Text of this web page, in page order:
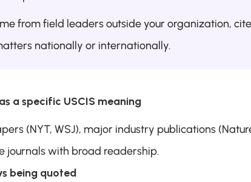
from field leaders outside your organization,
nationally or internationally.
a specific USCIS meaning
(NYT, WSJ), major industry publications
journals with broad readership.
being quoted